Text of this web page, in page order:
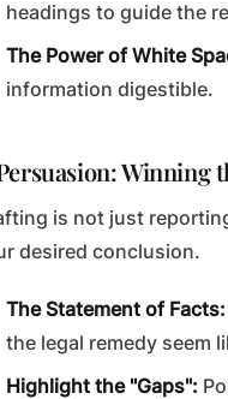
headings to guide the
The Power of White
information digestible.
Winning
is not just
desired conclusion.
The Statement of Facts:
the legal remedy seem
Highlight the "Gaps":